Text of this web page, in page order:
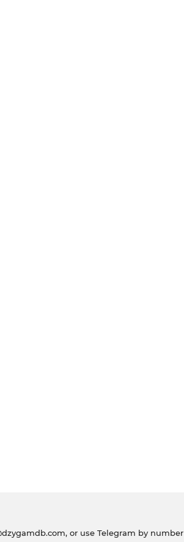
, or use Telegram by number